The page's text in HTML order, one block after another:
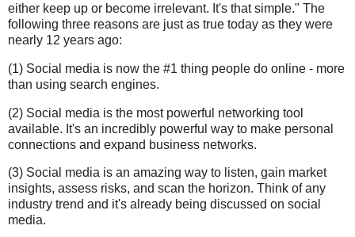
either keep up or become irrelevant. It's that simple." The
following three reasons are just as true today as they were
nearly 12 years ago:
(1) Social media is now the #1 thing people do online - more
than using search engines.
(2) Social media is the most powerful networking tool
available. It's an incredibly powerful way to make personal
connections and expand business networks.
(3) Social media is an amazing way to listen, gain market
insights, assess risks, and scan the horizon. Think of any
industry trend and it's already being discussed on social
media.